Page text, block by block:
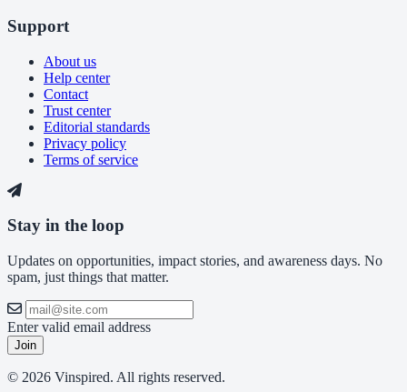
Support
About us
Help center
Contact
Trust center
Editorial standards
Privacy policy
Terms of service
Stay in the loop
Updates on opportunities, impact stories, and awareness days. No
spam, just things that matter.
Enter valid email address
Join
© 2026 Vinspired. All rights reserved.